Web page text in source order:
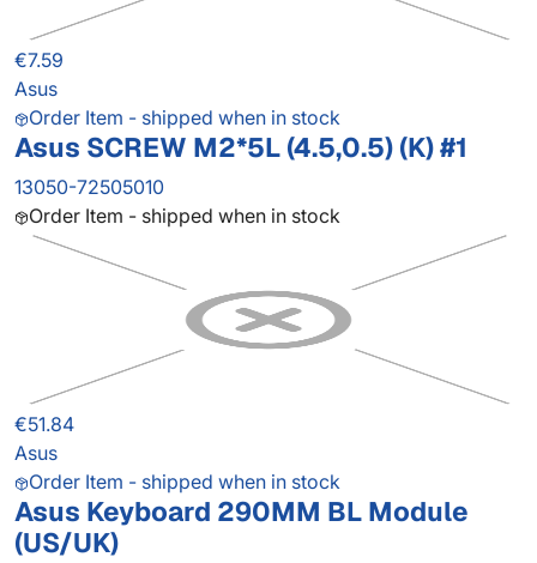
€7.59
Asus
Order Item - shipped when in stock
Asus SCREW M2*5L (4.5,0.5) (K) #1
13050-72505010
Order Item - shipped when in stock
€51.84
Asus
Order Item - shipped when in stock
Asus Keyboard 290MM BL Module
(US/UK)